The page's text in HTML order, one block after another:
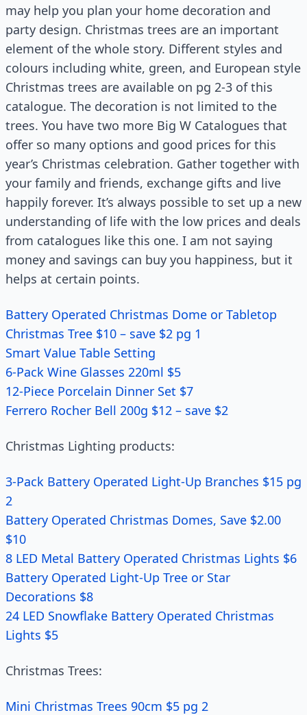
may help you plan your home decoration and
party design. Christmas trees are an important
element of the whole story. Different styles and
colours including white, green, and European style
Christmas trees are available on pg 2-3 of this
catalogue. The decoration is not limited to the
trees. You have two more Big W Catalogues that
offer so many options and good prices for this
year’s Christmas celebration. Gather together with
your family and friends, exchange gifts and live
happily forever. It’s always possible to set up a new
understanding of life with the low prices and deals
from catalogues like this one. I am not saying
money and savings can buy you happiness, but it
helps at certain points.
Battery Operated Christmas Dome or Tabletop
Christmas Tree $10 – save $2 pg 1
Smart Value Table Setting
6-Pack Wine Glasses 220ml $5
12-Piece Porcelain Dinner Set $7
Ferrero Rocher Bell 200g $12 – save $2
Christmas Lighting products:
3-Pack Battery Operated Light-Up Branches $15 pg
2
Battery Operated Christmas Domes, Save $2.00
$10
8 LED Metal Battery Operated Christmas Lights $6
Battery Operated Light-Up Tree or Star
Decorations $8
24 LED Snowflake Battery Operated Christmas
Lights $5
Christmas Trees:
Mini Christmas Trees 90cm $5 pg 2